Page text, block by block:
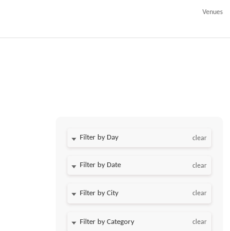
Venues
Filter by Day clear
Filter by Date clear
clear
clear